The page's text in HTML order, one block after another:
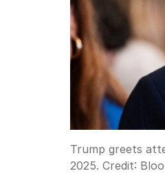
Trump greets
2025. Credit: